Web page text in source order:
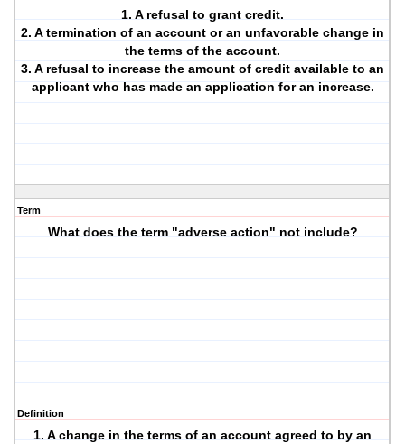
1. A refusal to grant credit.
2. A termination of an account or an unfavorable change in
the terms of the account.
3. A refusal to increase the amount of credit available to an
applicant who has made an application for an increase.
Term
What does the term "adverse action" not include?
Definition
1. A change in the terms of an account agreed to by an